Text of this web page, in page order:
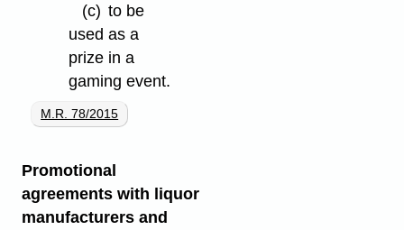
(c) to be
used as a
prize in a
gaming event.
M.R. 78/2015
Promotional
agreements with liquor
manufacturers and